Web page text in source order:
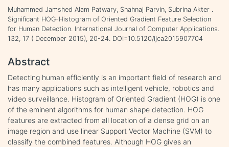
Muhammed Jamshed Alam Patwary, Shahnaj Parvin, Subrina Akter .
Significant HOG-Histogram of Oriented Gradient Feature Selection
for Human Detection. International Journal of Computer Applications.
132, 17 ( December 2015), 20-24. DOI=10.5120/ijca2015907704
Abstract
Detecting human efficiently is an important field of research and
has many applications such as intelligent vehicle, robotics and
video surveillance. Histogram of Oriented Gradient (HOG) is one
of the eminent algorithms for human shape detection. HOG
features are extracted from all location of a dense grid on an
image region and use linear Support Vector Machine (SVM) to
classify the combined features. Although HOG gives an